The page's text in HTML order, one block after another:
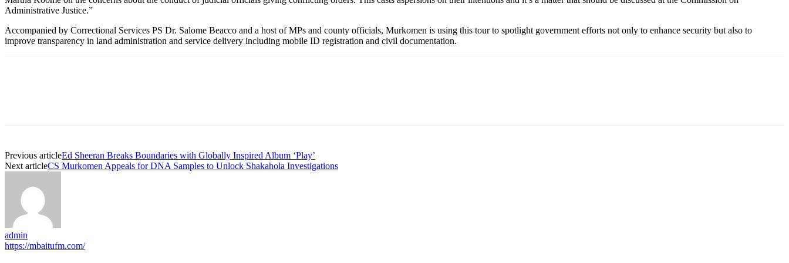
Administrative Justice.”
Accompanied by Correctional Services PS Dr. Salome Beacco and a host of MPs and county officials, Murkomen is using this tour to spotlight government efforts not only to enhance security but also to
improve transparency in land administration and service delivery including mobile ID registration and civil documentation.
Previous articleEd Sheeran Breaks Boundaries with Globally Inspired Album ‘Play’
Next articleCS Murkomen Appeals for DNA Samples to Unlock Shakahola Investigations
admin
https://mbaitufm.com/